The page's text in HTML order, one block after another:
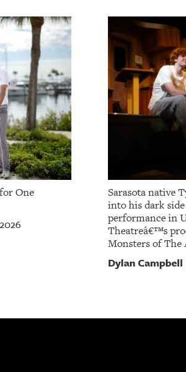
One
Sarasota native
into his dark
performance in
Theatreâ€™s
Monsters of The
Dylan Campbell